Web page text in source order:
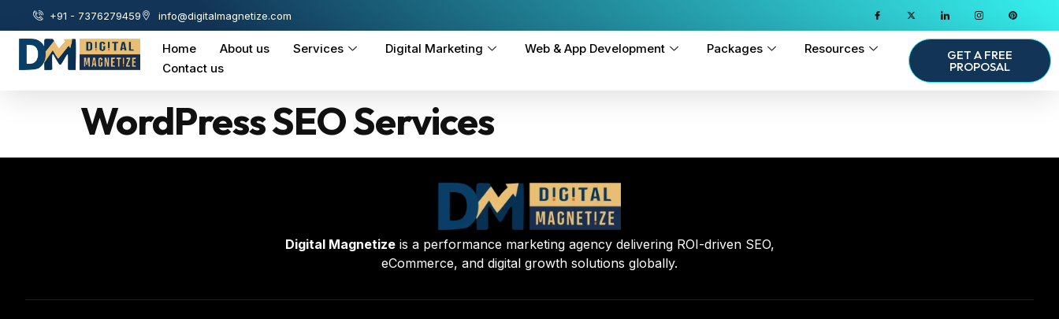
+91 - 7376279459 info@digitalmagnetize.com
Home About us Services Digital Marketing Web & App Development Packages
Resources
Contact us
GET A FREE
PROPOSAL
WordPress SEO Services
Digital Magnetizeis a performance marketing agency delivering ROI-driven SEO,
eCommerce, and digital growth solutions globally.